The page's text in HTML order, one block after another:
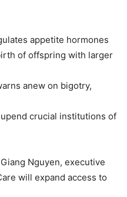
appetite hormones
of offspring with larger
anew on bigotry,
crucial institutions of
Nguyen, executive
will expand access to